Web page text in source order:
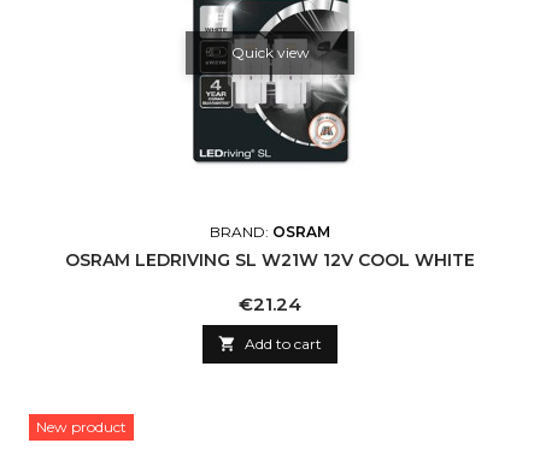
Quick view
BRAND: OSRAM
OSRAM LEDRIVING SL W21W 12V COOL WHITE
Price
€21.24
 Add to cart
New product